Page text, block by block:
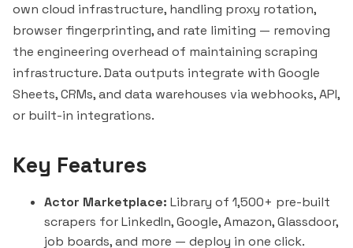
own cloud infrastructure, handling proxy rotation,
browser fingerprinting, and rate limiting — removing
the engineering overhead of maintaining scraping
infrastructure. Data outputs integrate with Google
Sheets, CRMs, and data warehouses via webhooks, API,
or built-in integrations.
Key Features
Actor Marketplace: Library of 1,500+ pre-built
scrapers for LinkedIn, Google, Amazon, Glassdoor,
job boards, and more — deploy in one click.